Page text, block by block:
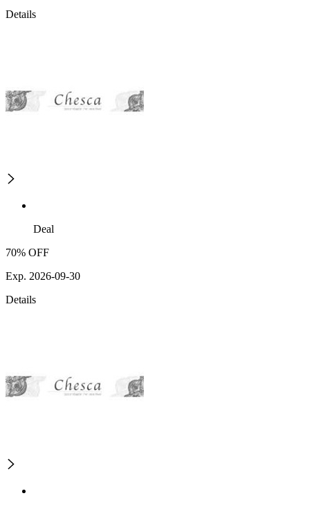
Details
Deal
70% OFF
Exp. 2026-09-30
Details